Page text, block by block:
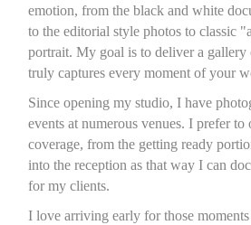
emotion, from the black and white
to the editorial style photos to classic
portrait. My goal is to deliver a gallery
truly captures every moment of your
Since opening my studio, I have
events at numerous venues. I prefer
coverage, from the getting ready
into the reception as that way I can
for my clients.
I love arriving early for those